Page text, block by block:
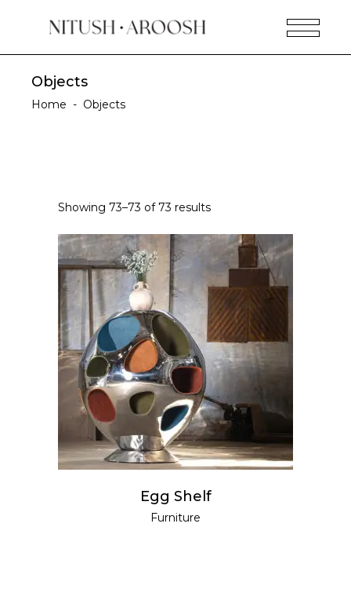
Objects
Home - Objects
Showing 73–73 of 73 results
READ MORE
Egg Shelf
Furniture